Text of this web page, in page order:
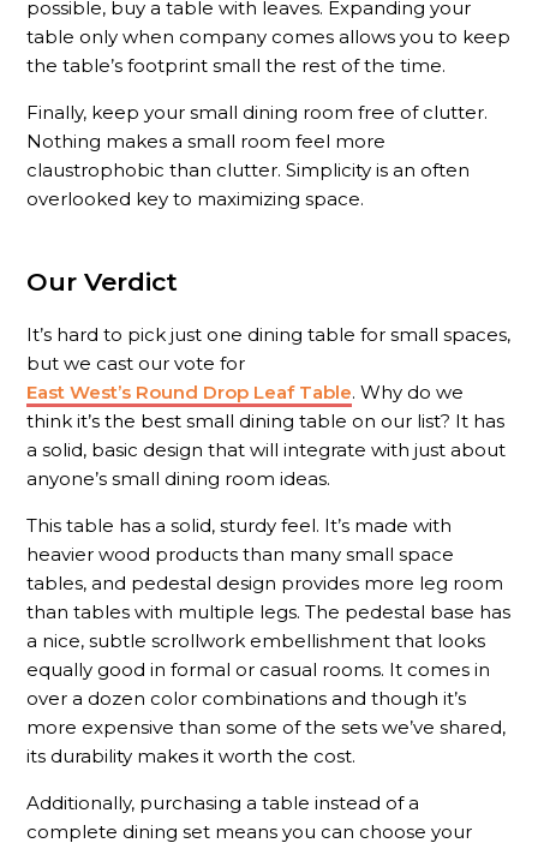
possible, buy a table with leaves. Expanding your
table only when company comes allows you to keep
the table’s footprint small the rest of the time.
Finally, keep your small dining room free of clutter.
Nothing makes a small room feel more
claustrophobic than clutter. Simplicity is an often
overlooked key to maximizing space.
Our Verdict
It’s hard to pick just one dining table for small spaces,
but we cast our vote for
East West’s Round Drop Leaf Table. Why do we
think it’s the best small dining table on our list? It has
a solid, basic design that will integrate with just about
anyone’s small dining room ideas.
This table has a solid, sturdy feel. It’s made with
heavier wood products than many small space
tables, and pedestal design provides more leg room
than tables with multiple legs. The pedestal base has
a nice, subtle scrollwork embellishment that looks
equally good in formal or casual rooms. It comes in
over a dozen color combinations and though it’s
more expensive than some of the sets we’ve shared,
its durability makes it worth the cost.
Additionally, purchasing a table instead of a
complete dining set means you can choose your